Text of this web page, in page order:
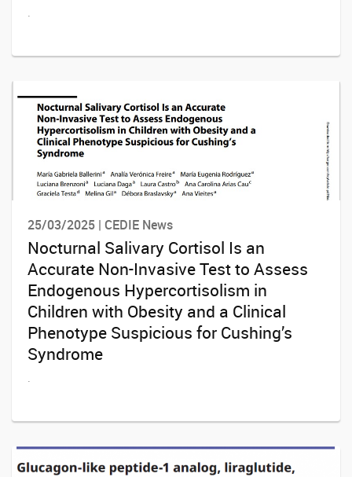
.
25/03/2025 | CEDIE News
Nocturnal Salivary Cortisol Is an
Accurate Non-Invasive Test to Assess
Endogenous Hypercortisolism in
Children with Obesity and a Clinical
Phenotype Suspicious for Cushing’s
Syndrome
.